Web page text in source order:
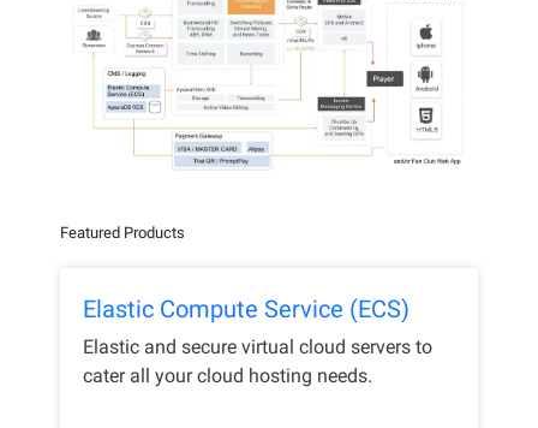
Featured Products
Elastic Compute Service (ECS)
Elastic and secure virtual cloud servers to
cater all your cloud hosting needs.